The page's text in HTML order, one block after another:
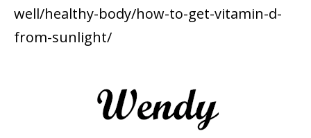
well/healthy-body/how-to-get-vitamin-d-
from-sunlight/